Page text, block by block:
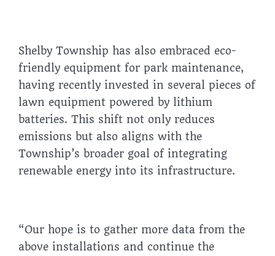
Shelby Township has also embraced eco-
friendly equipment for park maintenance,
having recently invested in several pieces of
lawn equipment powered by lithium
batteries. This shift not only reduces
emissions but also aligns with the
Township’s broader goal of integrating
renewable energy into its infrastructure.
“Our hope is to gather more data from the
above installations and continue the